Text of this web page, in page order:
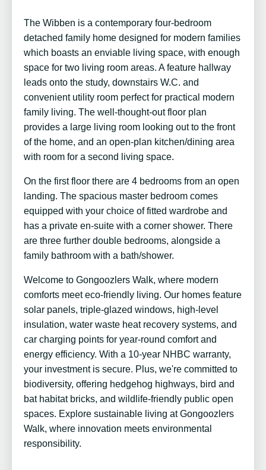
The Wibben is a contemporary four-bedroom
detached family home designed for modern families
which boasts an enviable living space, with enough
space for two living room areas. A feature hallway
leads onto the study, downstairs W.C. and
convenient utility room perfect for practical modern
family living. The well-thought-out floor plan
provides a large living room looking out to the front
of the home, and an open-plan kitchen/dining area
with room for a second living space.
On the first floor there are 4 bedrooms from an open
landing. The spacious master bedroom comes
equipped with your choice of fitted wardrobe and
has a private en-suite with a corner shower. There
are three further double bedrooms, alongside a
family bathroom with a bath/shower.
Welcome to Gongoozlers Walk, where modern
comforts meet eco-friendly living. Our homes feature
solar panels, triple-glazed windows, high-level
insulation, water waste heat recovery systems, and
car charging points for year-round comfort and
energy efficiency. With a 10-year NHBC warranty,
your investment is secure. Plus, we're committed to
biodiversity, offering hedgehog highways, bird and
bat habitat bricks, and wildlife-friendly public open
spaces. Explore sustainable living at Gongoozlers
Walk, where innovation meets environmental
responsibility.